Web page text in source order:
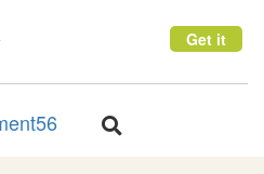
Get it
Toggle